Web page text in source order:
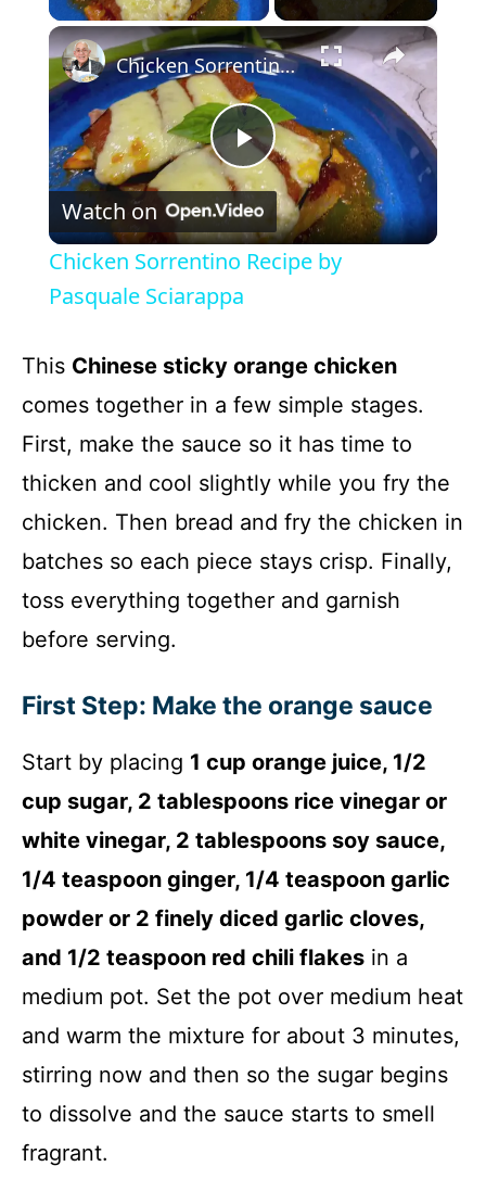
×
P
l
a
y
i
d
Chicken Sorrentino Recipe by Pasquale Sciarappa
Watch on
Chicken Sorrentino Recipe by
Pasquale Sciarappa
This Chinese sticky orange chicken
comes together in a few simple stages.
First, make the sauce so it has time to
thicken and cool slightly while you fry the
chicken. Then bread and fry the chicken in
batches so each piece stays crisp. Finally,
toss everything together and garnish
before serving.
First Step: Make the orange sauce
Start by placing 1 cup orange juice, 1/2
cup sugar, 2 tablespoons rice vinegar or
white vinegar, 2 tablespoons soy sauce,
1/4 teaspoon ginger, 1/4 teaspoon garlic
powder or 2 finely diced garlic cloves,
and 1/2 teaspoon red chili flakes in a
medium pot. Set the pot over medium heat
and warm the mixture for about 3 minutes,
stirring now and then so the sugar begins
to dissolve and the sauce starts to smell
fragrant.